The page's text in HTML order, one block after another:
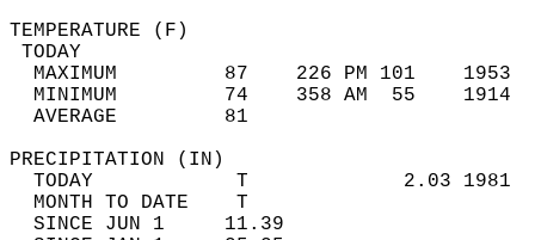
MAXIMUM         87    226 PM 101
MINIMUM         74    358 AM  55
AVERAGE         81
TODAY            T             2.03
MONTH TO DATE    T
SINCE JUN 1     11.39